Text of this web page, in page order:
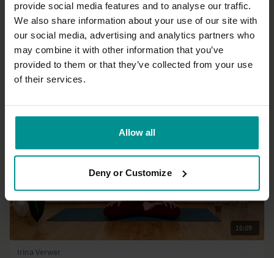
provide social media features and to analyse our traffic.
We also share information about your use of our site with
our social media, advertising and analytics partners who
may combine it with other information that you’ve
provided to them or that they’ve collected from your use
of their services.
Allow all
Deny or Customize
09:41
David Lurey
Office chair yoga break
All Levels | Hatha
16:09
Irina Verwer